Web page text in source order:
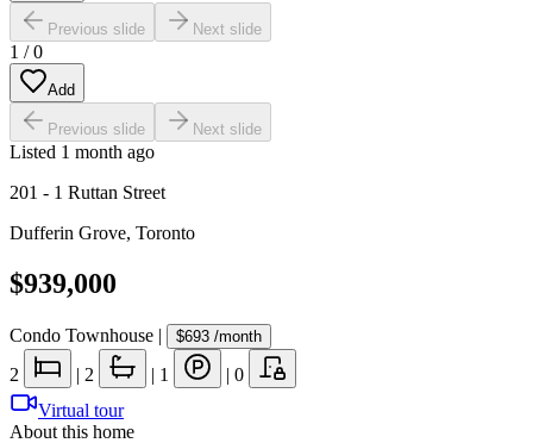
Previous slide Next slide
1 /0
Add
Previous slide Next slide
Listed 1 month ago
201 - 1 Ruttan Street
Dufferin Grove, Toronto
$939,000
Condo Townhouse | $693 /month
2 | 2 | 1 | 0
Virtual tour
About this home